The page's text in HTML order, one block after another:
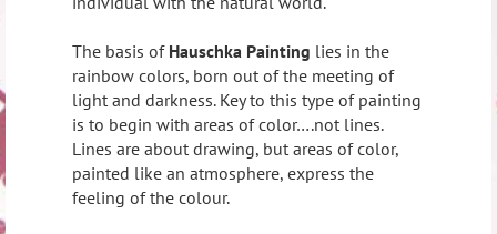
The basis of Hauschka Painting lies in the
rainbow colors, born out of the meeting of
light and darkness. Key to this type of painting
is to begin with areas of color….not lines.
Lines are about drawing, but areas of color,
painted like an atmosphere, express the
feeling of the colour.